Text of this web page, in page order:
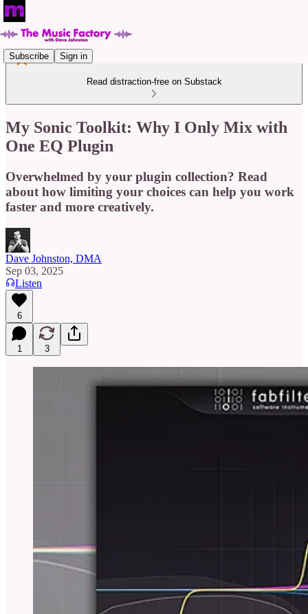
Subscribe Sign in
Read distraction-free on Substack
My Sonic Toolkit: Why I Only Mix with
One EQ Plugin
Overwhelmed by your plugin collection? Read
about how limiting your choices can help you work
faster and more creatively.
Dave Johnston, DMA
Sep 03, 2025
Listen
6
1 3